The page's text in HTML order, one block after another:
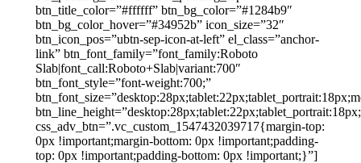
btn_title_color=”#ffffff” btn_bg_color=”#1284b9″
btn_bg_color_hover=”#34952b” icon_size=”32″
btn_icon_pos=”ubtn-sep-icon-at-left” el_class=”anchor-
link” btn_font_family=”font_family:Roboto
Slab|font_call:Roboto+Slab|variant:700″
btn_font_style=”font-weight:700;”
css_adv_btn=”.vc_custom_1547432039717{margin-top:
0px !important;margin-bottom: 0px !important;padding-
top: 0px !important;padding-bottom: 0px !important;}”]